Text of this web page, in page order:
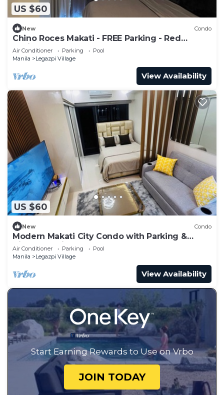
US $60
New Condo
Chino Roces Makati - FREE Parking - Red
Residences
Air Conditioner Parking
Pool
Manila
Legazpi Village
View Availability
US $60
New Condo
Modern Makati City Condo with Parking &
Cityscape View Balcony
Air Conditioner Parking
Pool
Manila
Legazpi Village
View Availability
Start Earning Rewards to Use on Vrbo
JOIN TODAY